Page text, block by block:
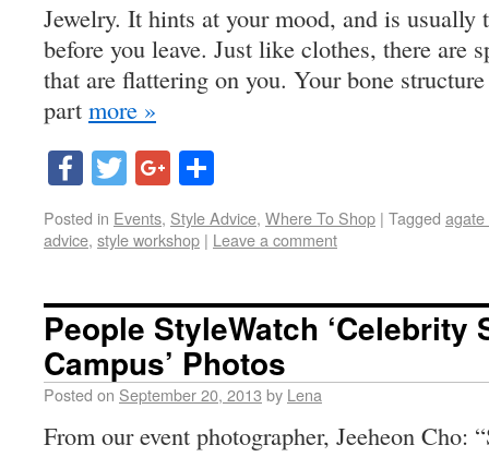
Jewelry. It hints at your mood, and is usually
before you leave. Just like clothes, there are
that are flattering on you. Your bone
part more »
Facebook
TwitterGoogle+
Posted in Events, Style Advice, Where To Shop | Tagged agate
advice, style workshop | Leave a comment
People StyleWatch ‘Celebrity
Campus’ Photos
Posted on September 20, 2013 by Lena
From our event photographer, Jeeheon Cho: